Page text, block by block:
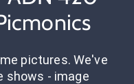
pictures. We've
shows - image